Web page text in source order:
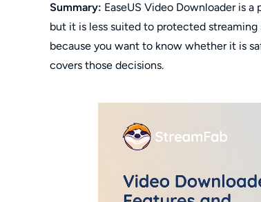
Summary: EaseUS Video Downloader is
but it is less suited to protected streaming
because you want to know whether it is
covers those decisions.